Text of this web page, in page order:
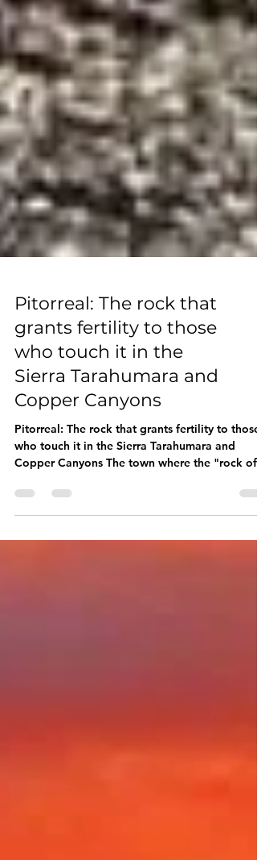
Pitorreal: The rock that
grants fertility to those
who touch it in the
Sierra Tarahumara and
Copper Canyons
Pitorreal: The rock that grants fertility to those
Copper Canyons The town where the "rock